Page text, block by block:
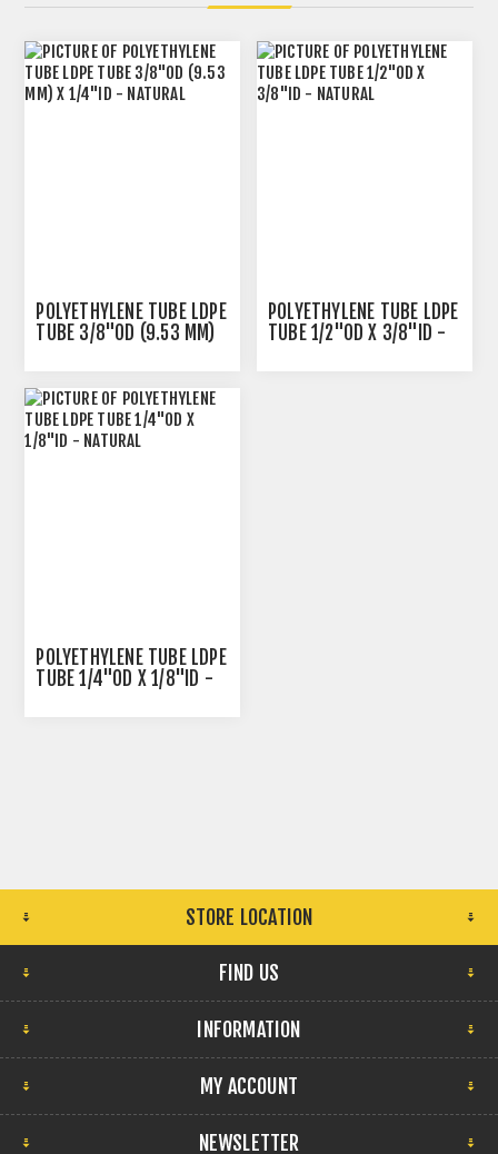
POLYETHYLENE TUBE LDPE
TUBE 3/8"OD (9.53 MM)
POLYETHYLENE TUBE LDPE
TUBE 1/2"OD X 3/8"ID -
POLYETHYLENE TUBE LDPE
TUBE 1/4"OD X 1/8"ID -
STORE LOCATION
FIND US
INFORMATION
MY ACCOUNT
NEWSLETTER